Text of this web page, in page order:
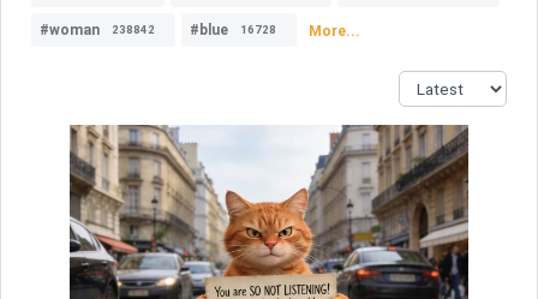
#woman 238842 #blue 16728 More...